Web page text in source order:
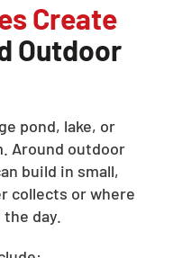
Create
Outdoor
pond, lake, or
Around outdoor
build in small,
collects or where
day.